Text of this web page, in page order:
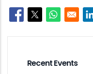
Opens in a new
Opens in a
Opens in
Recent Events